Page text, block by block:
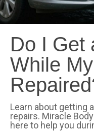
Do I Get
While
Learn about getting
repairs. Miracle
here to help you